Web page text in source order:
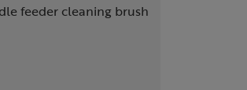
feeder cleaning brush